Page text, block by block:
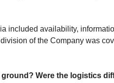
included availability,
of the Company was
Were the logistics